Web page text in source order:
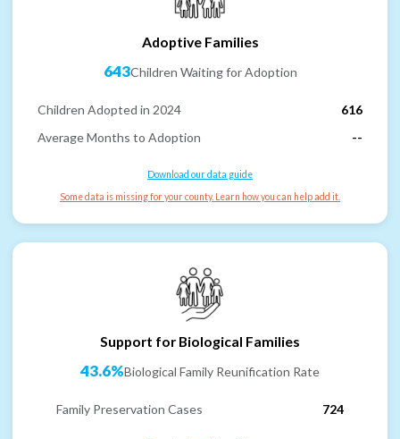
Adoptive Families
643Children Waiting for Adoption
Children Adopted in 2024
616
Average Months to Adoption
--
Download our data guide
Some data is missing for your county. Learn how you can help add it.
Support for Biological Families
43.6%Biological Family Reunification Rate
Family Preservation Cases 724